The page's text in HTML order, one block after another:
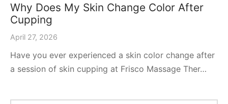
Why Does My Skin Change Color After
Cupping
April 27, 2026
Have you ever experienced a skin color change after
a session of skin cupping at Frisco Massage Ther…